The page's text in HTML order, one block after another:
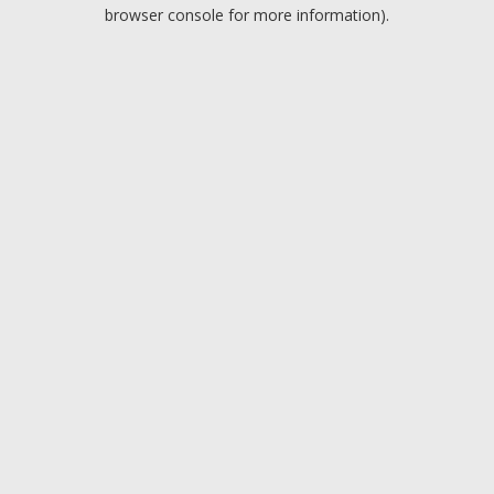
browser console for more information).